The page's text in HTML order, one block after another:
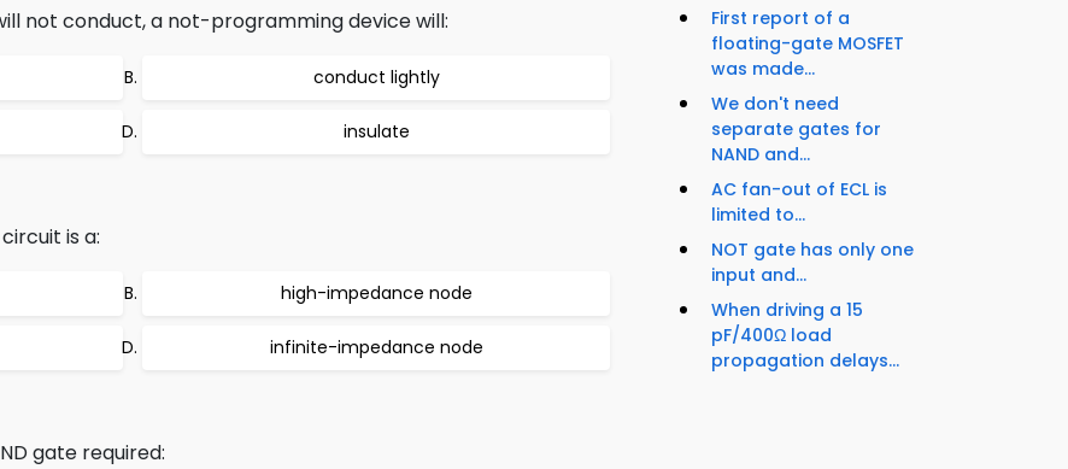
not conduct, a not-programming device will:
conduct lightly
insulate
is a:
high-impedance node
infinite-impedance node
gate required:
First report of a
floating-gate MOSFET
was made...
We don't need
separate gates for
NAND and...
AC fan-out of ECL is
limited to...
NOT gate has only one
input and...
When driving a 15
pF/400Ω load
propagation delays...